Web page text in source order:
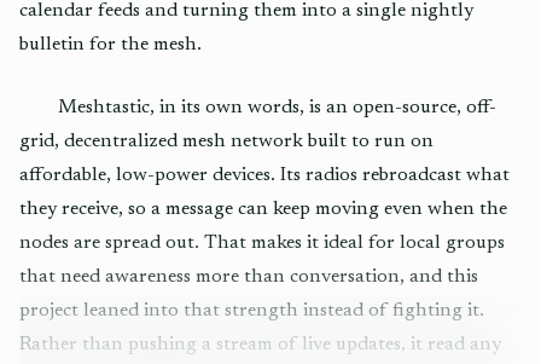
calendar feeds and turning them into a single nightly
bulletin for the mesh.
Meshtastic, in its own words, is an open-source, off-
grid, decentralized mesh network built to run on
affordable, low-power devices. Its radios rebroadcast what
they receive, so a message can keep moving even when the
nodes are spread out. That makes it ideal for local groups
that need awareness more than conversation, and this
project leaned into that strength instead of fighting it.
Rather than pushing a stream of live updates, it read any